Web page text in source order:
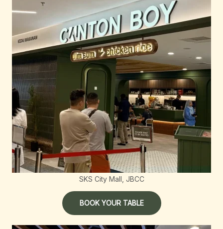
SKS City Mall, JBCC
BOOK YOUR TABLE